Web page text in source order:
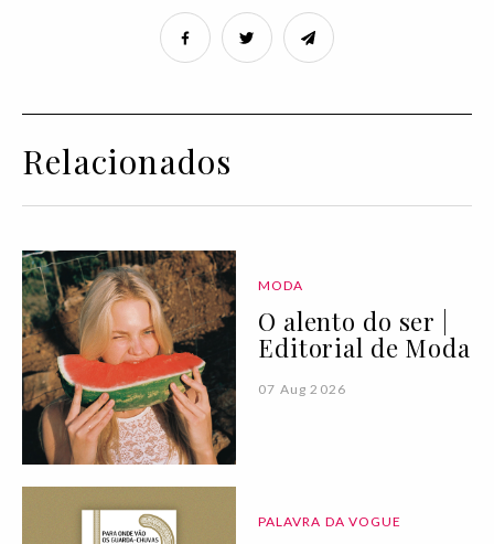
Relacionados
MODA
O alento do ser |
Editorial de Moda
07 Aug 2026
PALAVRA DA VOGUE